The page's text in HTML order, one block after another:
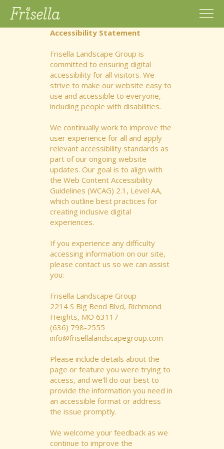
Accessibility Statement
Frisella Landscape Group is
committed to ensuring digital
accessibility for all visitors. We
strive to make our website easy to
use and accessible to everyone,
including people with disabilities.
We continually work to improve the
user experience for all and apply
relevant accessibility standards as
part of our ongoing website
updates. Our goal is to align with
the Web Content Accessibility
Guidelines (WCAG) 2.1, Level AA,
which outline best practices for
creating inclusive digital
experiences.
If you experience any difficulty
accessing information on our site,
please contact us so we can assist
you:
Frisella Landscape Group
2214 S Big Bend Blvd, Richmond
Heights, MO 63117
(636) 798-2555
info@frisellalandscapegroup.com
Please include details about the
page or feature you were trying to
access, and we’ll do our best to
provide the information you need in
an accessible format or address
the issue promptly.
We welcome your feedback as we
continue to improve the